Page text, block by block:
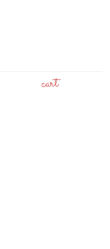
cart